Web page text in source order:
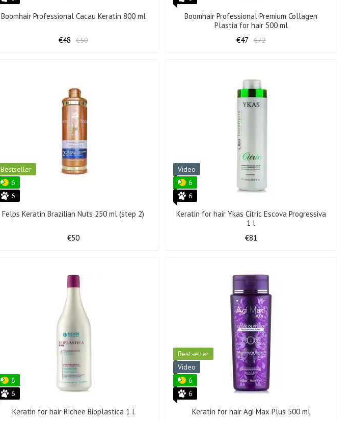
Boomhair Professional Cacau Keratin 800 ml
€50
€48
Boomhair Professional Premium Collagen
Plastia for hair 500 ml
€72
€47
Bestseller
6
6
Felps Keratin Brazilian Nuts 250 ml (step 2)
€50
Video
6
6
Keratin for hair Ykas Citric Escova Progressiva
1 l
€81
6
6
Keratin for hair Richee Bioplastica 1 l
Bestseller
Video
6
6
Keratin for hair Agi Max Plus 500 ml